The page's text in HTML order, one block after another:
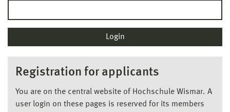
Registration for applicants
You are on the central website of Hochschule Wismar. A
user login on these pages is reserved for its members